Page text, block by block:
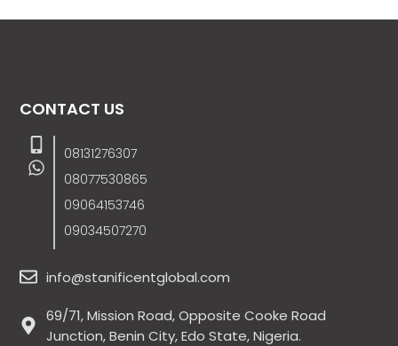
CONTACT US
08131276307
08077530865
09064153746
09034507270
info@stanificentglobal.com
69/71, Mission Road, Opposite Cooke Road
Junction, Benin City, Edo State, Nigeria.